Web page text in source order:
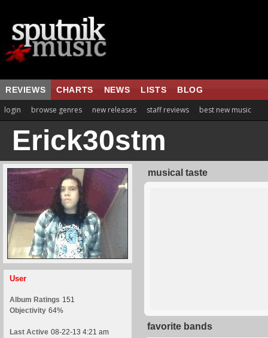
REVIEWS CHARTS NEWS LISTS BLOG
login browse genres new releases staff reviews best new music
Erick30stm
User
Album Ratings 151
Objectivity 64%
Last Active 08-22-13 4:21 am
musical taste
favorite bands